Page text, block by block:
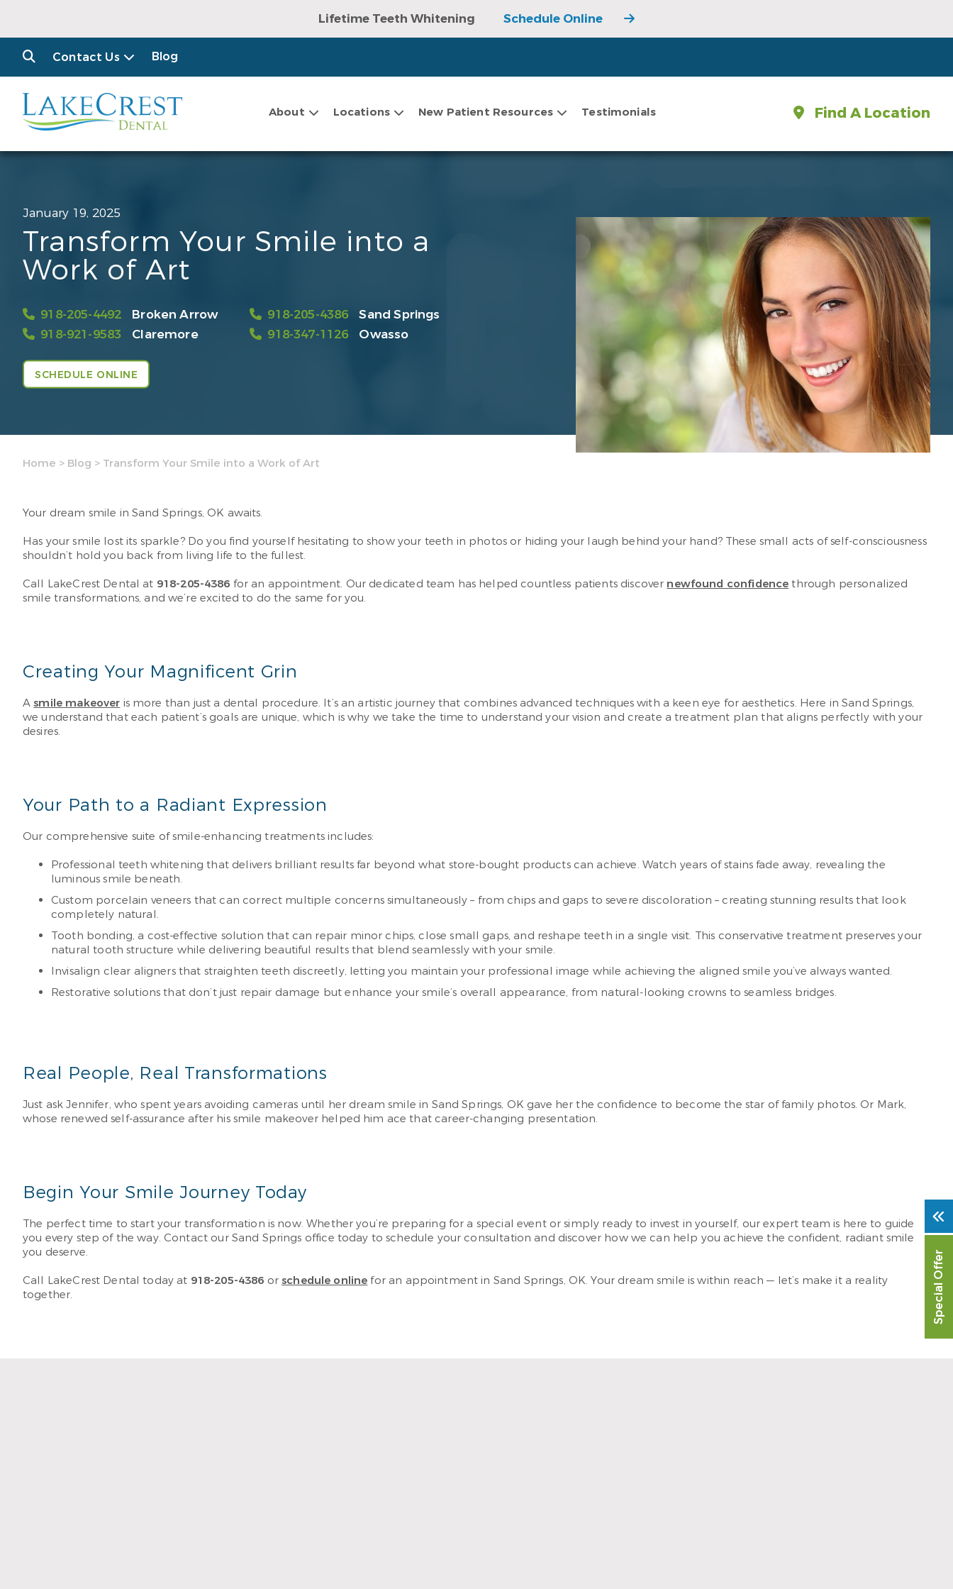
Lifetime Teeth Whitening Schedule Online
Contact Us Blog
About Locations New Patient Resources Testimonials Find A Location
January 19, 2025
Transform Your Smile into a
Work of Art
918-205-4492
Broken Arrow
918-921-9583
Claremore
918-205-4386
Sand Springs
918-347-1126
Owasso
SCHEDULE ONLINE
Home > Blog > Transform Your Smile into a Work of Art
Your dream smile in Sand Springs, OK awaits.
Has your smile lost its sparkle? Do you find yourself hesitating to show your teeth in photos or hiding your laugh behind your hand? These small acts of self-consciousness
shouldn’t hold you back from living life to the fullest.
Call LakeCrest Dental at 918-205-4386 for an appointment. Our dedicated team has helped countless patients discover newfound confidence through personalized
smile transformations, and we’re excited to do the same for you.
Creating Your Magnificent Grin
Asmile makeover is more than just a dental procedure. It’s an artistic journey that combines advanced techniques with a keen eye for aesthetics. Here in Sand Springs,
we understand that each patient’s goals are unique, which is why we take the time to understand your vision and create a treatment plan that aligns perfectly with your
desires.
Your Path to a Radiant Expression
Our comprehensive suite of smile-enhancing treatments includes:
Professional teeth whitening that delivers brilliant results far beyond what store-bought products can achieve. Watch years of stains fade away, revealing the
luminous smile beneath.
Custom porcelain veneers that can correct multiple concerns simultaneously – from chips and gaps to severe discoloration – creating stunning results that look
completely natural.
Tooth bonding, a cost-effective solution that can repair minor chips, close small gaps, and reshape teeth in a single visit. This conservative treatment preserves your
natural tooth structure while delivering beautiful results that blend seamlessly with your smile.
Invisalign clear aligners that straighten teeth discreetly, letting you maintain your professional image while achieving the aligned smile you’ve always wanted.
Restorative solutions that don’t just repair damage but enhance your smile’s overall appearance, from natural-looking crowns to seamless bridges.
Real People, Real Transformations
Just ask Jennifer, who spent years avoiding cameras until her dream smile in Sand Springs, OK gave her the confidence to become the star of family photos. Or Mark,
whose renewed self-assurance after his smile makeover helped him ace that career-changing presentation.
Begin Your Smile Journey Today
The perfect time to start your transformation is now. Whether you’re preparing for a special event or simply ready to invest in yourself, our expert team is here to guide
you every step of the way. Contact our Sand Springs office today to schedule your consultation and discover how we can help you achieve the confident, radiant smile
you deserve.
Call LakeCrest Dental today at 918-205-4386 orschedule online for an appointment in Sand Springs, OK. Your dream smile is within reach — let’s make it a reality
together.
Special Offer